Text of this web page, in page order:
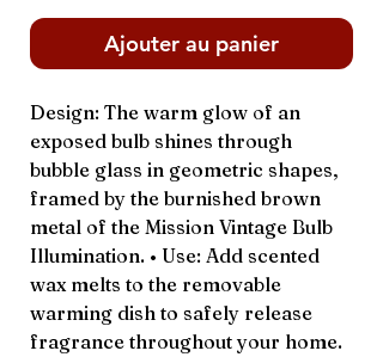
Ajouter au panier
Design: The warm glow of an
exposed bulb shines through
bubble glass in geometric shapes,
framed by the burnished brown
metal of the Mission Vintage Bulb
Illumination. • Use: Add scented
wax melts to the removable
warming dish to safely release
fragrance throughout your home.